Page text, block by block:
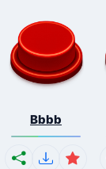
Bbbb